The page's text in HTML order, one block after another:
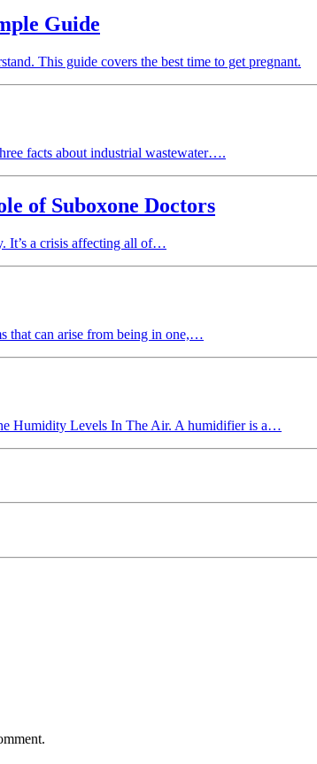
Guide
This guide covers the best time to get pregnant.
facts about industrial wastewater….
of Suboxone Doctors
It’s a crisis affecting all of…
that can arise from being in one,…
Humidity Levels In The Air. A humidifier is a…